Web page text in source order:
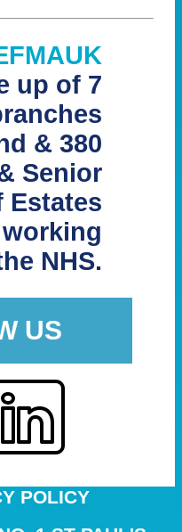
up of 7
& 380
Senior
Estates
NHS.
US
POLICY